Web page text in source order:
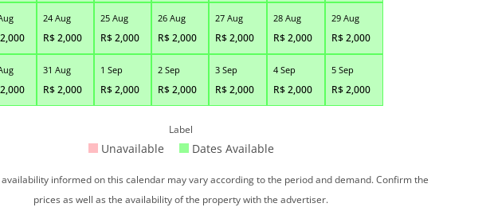
2,000
24 Aug
R$2,000
25 Aug
R$2,000
26 Aug
R$2,000
27 Aug
R$2,000
28 Aug
R$2,000
29 Aug
R$2,000
2,000
31 Aug
R$2,000
1 Sep
R$2,000
2 Sep
R$2,000
3 Sep
R$2,000
4 Sep
R$2,000
5 Sep
R$2,000
Label
Unavailable Dates Available
informed on this calendar may vary according to the period and demand. Confirm the
prices as well as the availability of the property with the advertiser.